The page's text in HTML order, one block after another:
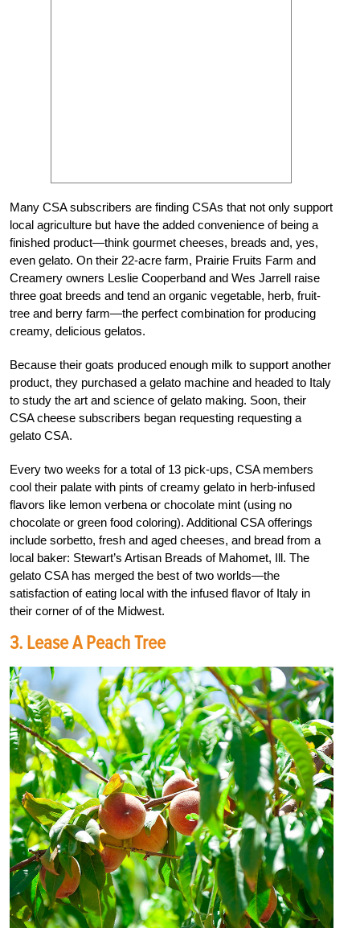
Many CSA subscribers are finding CSAs that not only support
local agriculture but have the added convenience of being a
finished product—think gourmet cheeses, breads and, yes,
even gelato. On their 22-acre farm, Prairie Fruits Farm and
Creamery owners Leslie Cooperband and Wes Jarrell raise
three goat breeds and tend an organic vegetable, herb, fruit-
tree and berry farm—the perfect combination for producing
creamy, delicious gelatos.
Because their goats produced enough milk to support another
product, they purchased a gelato machine and headed to Italy
to study the art and science of gelato making. Soon, their
CSA cheese subscribers began requesting requesting a
gelato CSA.
Every two weeks for a total of 13 pick-ups, CSA members
cool their palate with pints of creamy gelato in herb-infused
flavors like lemon verbena or chocolate mint (using no
chocolate or green food coloring). Additional CSA offerings
include sorbetto, fresh and aged cheeses, and bread from a
local baker: Stewart’s Artisan Breads of Mahomet, Ill. The
gelato CSA has merged the best of two worlds—the
satisfaction of eating local with the infused flavor of Italy in
their corner of of the Midwest.
3. Lease A Peach Tree